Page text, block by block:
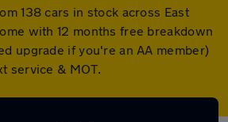
138 cars in stock across East
with 12 months free breakdown
upgrade if you're an AA member)
service & MOT.